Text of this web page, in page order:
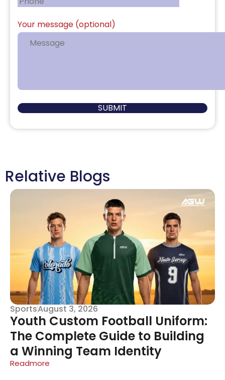
Your message (optional)
Relative Blogs
SportsAugust 3, 2026
Youth Custom Football Uniform:
The Complete Guide to Building
a Winning Team Identity
Readmore